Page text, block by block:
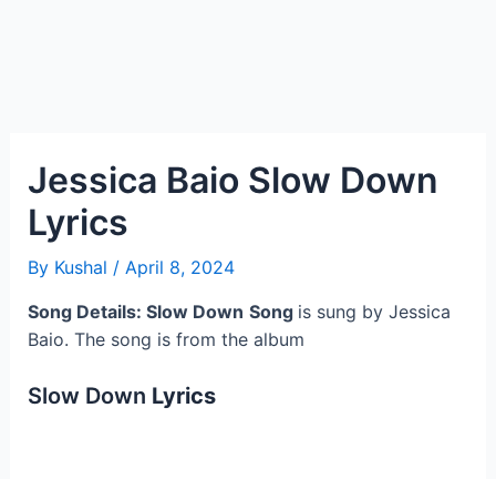
Jessica Baio Slow Down
Lyrics
By Kushal / April 8, 2024
Song Details: Slow Down Song is sung by Jessica
Baio. The song is from the album
Slow Down Lyrics